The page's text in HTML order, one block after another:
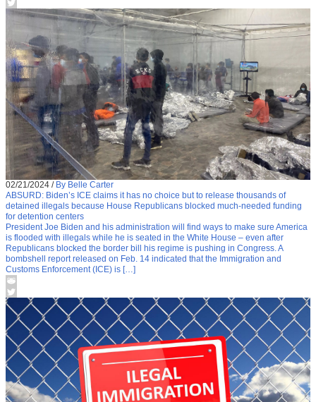
02/21/2024 / By Belle Carter
ABSURD: Biden’s ICE claims it has no choice but to release thousands of
detained illegals because House Republicans blocked much-needed funding
for detention centers
President Joe Biden and his administration will find ways to make sure America
is flooded with illegals while he is seated in the White House – even after
Republicans blocked the border bill his regime is pushing in Congress. A
bombshell report released on Feb. 14 indicated that the Immigration and
Customs Enforcement (ICE) is […]